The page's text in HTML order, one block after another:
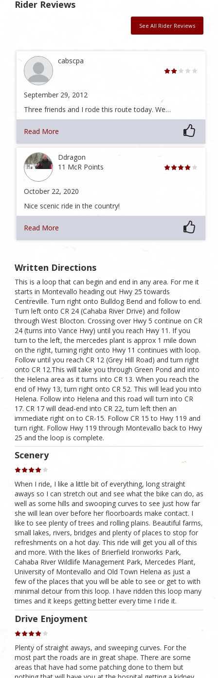
Rider Reviews
See All Rider Reviews
cabscpa
September 29, 2012
Three friends and I rode this route today. We…
Read More
Ddragon
11 McR Points
October 22, 2020
Nice scenic ride in the country!
Read More
Written Directions
This is a loop that can begin and end in any area. For me it
starts in Montevallo heading out Hwy 25 towards
Centreville. Turn right onto Bulldog Bend and follow to end.
Turn left onto CR 24 (Cahaba River Drive) and follow
through West Blocton. Crossing over Hwy 5 continue on CR
24 (turns into Vance Hwy) until you reach Hwy 11. If you
turn to the left, the mercedes plant is approx 1 mile down
on the right, turning right onto Hwy 11 continues with loop.
Follow until you reach CR 12 (Grey Hill Road) and turn right
onto CR 12.This will take you through Green Pond and into
the Helena area as it turns into CR 13. When you reach the
end of Hwy 13, turn right onto CR 52. This will lead you into
Helena. Follow into Helena and this road will turn into CR
17. CR 17 will dead-end into CR 22, turn left then an
immediate right on to CR-15. Follow CR 15 to Hwy 119 and
turn right. Follow Hwy 119 through Montevallo back to Hwy
25 and the loop is complete.
Scenery
When I ride, I like a little bit of everything, long straight
aways so I can stretch out and see what the bike can do, as
well as some hills and swooping curves to see just how far
she will lean over before her floorboards make contact. I
like to see plenty of trees and rolling plains. Beautiful farms,
small lakes, rivers, bridges and plenty of places to stop for
refreshments on a hot day. This ride will get you all of this
and more. With the likes of Brierfield Ironworks Park,
Cahaba River Wildlife Management Park, Mercedes Plant,
University of Montevallo and Old Town Helena as just a
few of the places that you will be able to see or get to with
minimal detour from this loop. I have ridden this loop many
times and it keeps getting better every time I ride it.
Drive Enjoyment
Plenty of straight aways, and sweeping curves. For the
most part the roads are in great shape. There are some
areas that have had some patching done to them but